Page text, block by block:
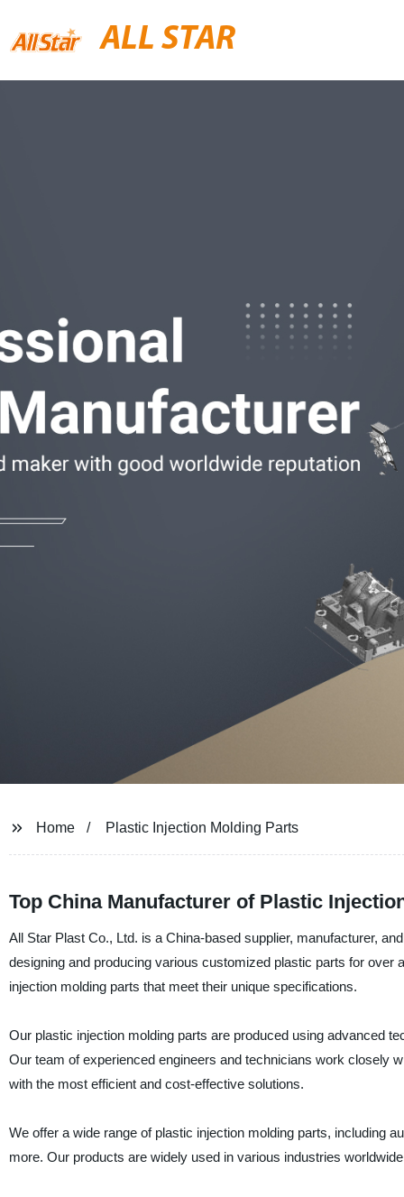
ALL STAR
Home Plastic Injection Molding Parts
Top China Manufacturer of Plastic
All Star Plast Co., Ltd. is a China-based supplier, manufacturer,
designing and producing various customized plastic parts for over
injection molding parts that meet their unique specifications.
Our plastic injection molding parts are produced using advanced
Our team of experienced engineers and technicians work closely
with the most efficient and cost-effective solutions.
We offer a wide range of plastic injection molding parts, including
more. Our products are widely used in various industries